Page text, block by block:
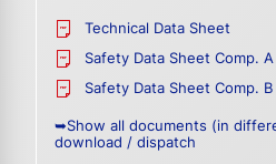
Technical Data Sheet
Safety Data Sheet Comp. A
Safety Data Sheet Comp. B
➥Show all documents (in
download / dispatch